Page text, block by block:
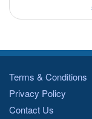
Terms & Conditions
Privacy Policy
Contact Us